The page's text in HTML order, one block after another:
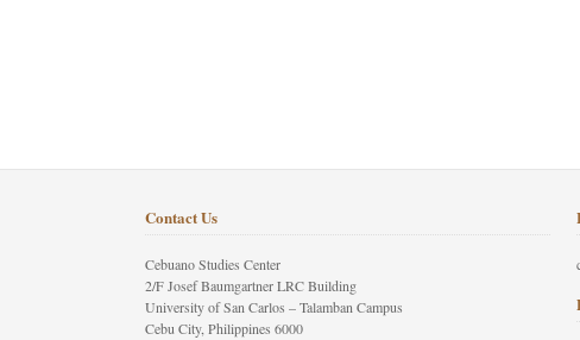
Contact Us
Cebuano Studies Center
2/F Josef Baumgartner LRC Building
University of San Carlos – Talamban Campus
Cebu City, Philippines 6000